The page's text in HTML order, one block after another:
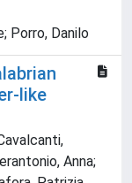
Porro, Danilo
like
Anna;